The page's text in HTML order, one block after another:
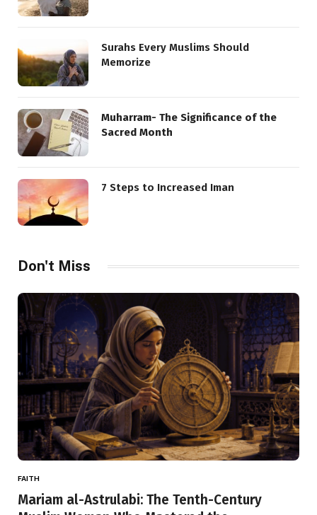
Surahs Every Muslims Should
Memorize
Muharram- The Significance of the
Sacred Month
7 Steps to Increased Iman
Don't Miss
FAITH
Mariam al-Astrulabi: The Tenth-Century